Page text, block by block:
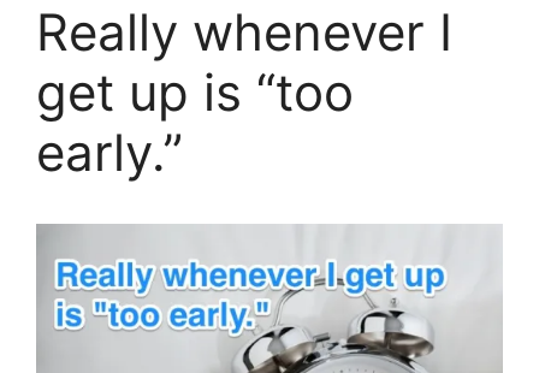
Really whenever I
get up is “too
early.”